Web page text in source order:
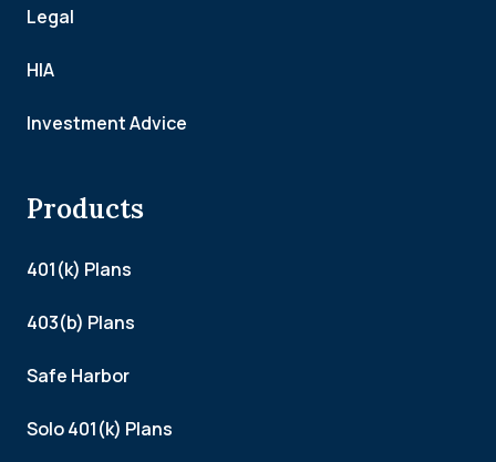
Legal
HIA
Investment Advice
Products
401(k) Plans
403(b) Plans
Safe Harbor
Solo 401(k) Plans